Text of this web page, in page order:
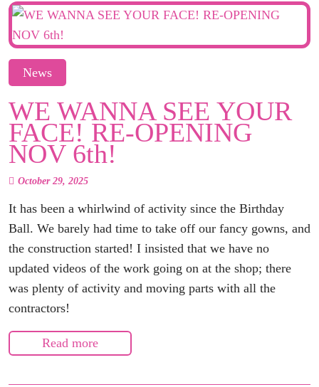
News
WE WANNA SEE YOUR
FACE! RE-OPENING
NOV 6th!
October 29, 2025
It has been a whirlwind of activity since the Birthday
Ball. We barely had time to take off our fancy gowns, and
the construction started! I insisted that we have no
updated videos of the work going on at the shop; there
was plenty of activity and moving parts with all the
contractors!
Read more